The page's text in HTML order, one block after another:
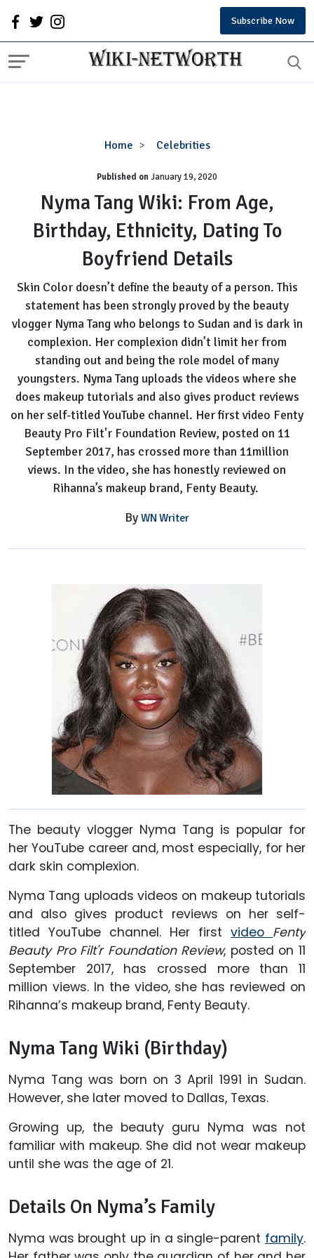
Subscribe Now
Home Celebrities
Nyma
Wiki:
From
Age,
Birthday,
Ethnicity,
Dating
Boyfriend
Details
Published onJanuary 19, 2020
Nyma Tang Wiki: From Age,
Birthday, Ethnicity, Dating To
Boyfriend Details
Skin Color doesn’t define the beauty of a person. This
statement has been strongly proved by the beauty
vlogger Nyma Tang who belongs to Sudan and is dark in
complexion. Her complexion didn’t limit her from
standing out and being the role model of many
youngsters. Nyma Tang uploads the videos where she
does makeup tutorials and also gives product reviews
on her self-titled YouTube channel. Her first video Fenty
Beauty Pro Filt'r Foundation Review, posted on 11
September 2017, has crossed more than 11million
views. In the video, she has honestly reviewed on
Rihanna’s makeup brand, Fenty Beauty.
By WN Writer
The beauty vlogger Nyma Tang is popular for
her YouTube career and, most especially, for her
dark skin complexion.
Nyma Tang uploads videos on makeup tutorials
and also gives product reviews on her self-
titled YouTube channel. Her first video Fenty
Beauty Pro Filt'r Foundation Review, posted on 11
September 2017, has crossed more than 11
million views. In the video, she has reviewed on
Rihanna’s makeup brand, Fenty Beauty.
Nyma Tang Wiki (Birthday)
Nyma Tang was born on 3 April 1991 in Sudan.
However, she later moved to Dallas, Texas.
Growing up, the beauty guru Nyma was not
familiar with makeup. She did not wear makeup
until she was the age of 21.
Details On Nyma’s Family
Nyma was brought up in a single-parent family.